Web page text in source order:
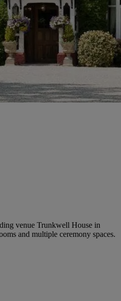
venue Trunkwell House in
and multiple ceremony spaces.